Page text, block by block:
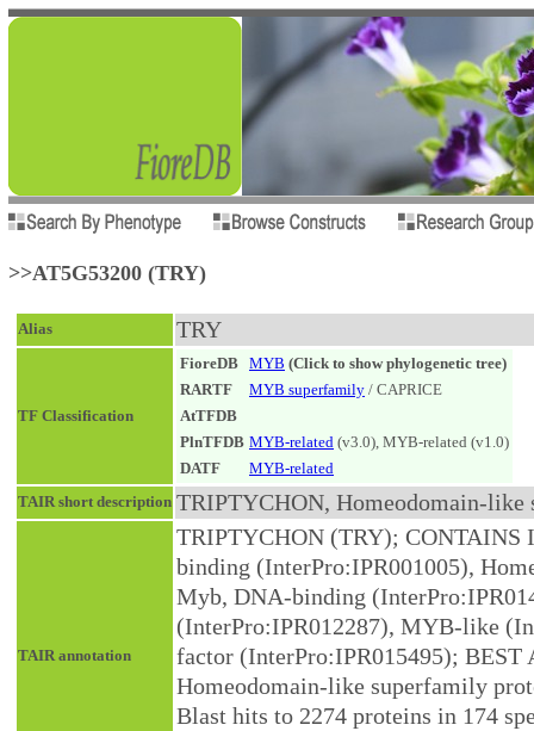
>>AT5G53200 (TRY)
Alias TRY
TF Classification
FioreDB MYB (Click to show phylogenetic tree)
RARTF
MYB superfamily / CAPRICE
AtTFDB
PlnTFDB MYB-related (v3.0), MYB-related (v1.0)
DATF
MYB-related
TAIR short description TRIPTYCHON, Homeodomain-
TAIR annotation
TRIPTYCHON (TRY);
binding (InterPro:IPR001005),
Myb, DNA-binding
(InterPro:IPR012287), MYB-like
factor (InterPro:IPR015495); BEST
Homeodomain-like superfamily
Blast hits to 2274 proteins in 174